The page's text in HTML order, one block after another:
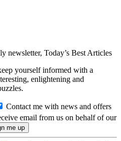
newsletter, Today’s Best Articles
yourself informed with a
enlightening and
Contact me with news and offers
email from us on behalf of our